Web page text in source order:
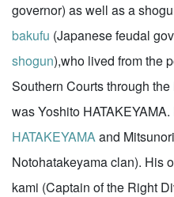
governor) as well as a
bakufu (Japanese feudal
shogun),who lived from the
Southern Courts through
was Yoshito
HATAKEYAMAand
Notohatakeyama clan). His
kami (Captain of the Right